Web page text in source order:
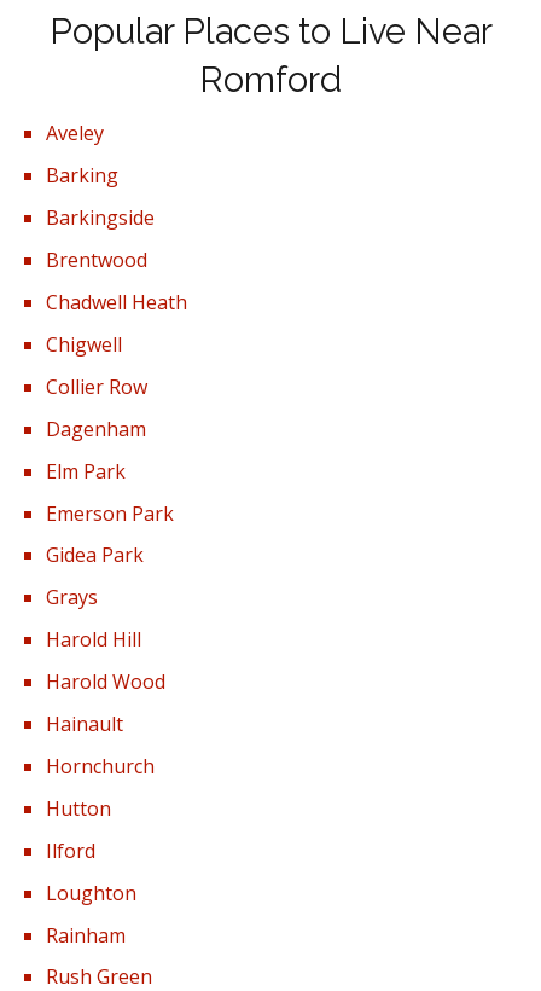
Popular Places to Live Near
Romford
Aveley
Barking
Barkingside
Brentwood
Chadwell Heath
Chigwell
Collier Row
Dagenham
Elm Park
Emerson Park
Gidea Park
Grays
Harold Hill
Harold Wood
Hainault
Hornchurch
Hutton
Ilford
Loughton
Rainham
Rush Green